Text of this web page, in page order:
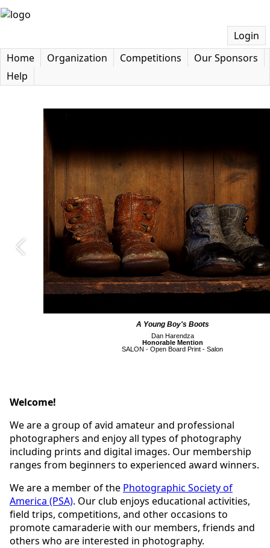
Login
Home
Organization Competitions
Our Sponsors
Help
A Young Boy's Boots
Dan Harendza
Honorable Mention
SALON - Open Board Print - Salon
Welcome!
We are a group of avid amateur and professional
photographers and enjoy all types of photography
including prints and digital images. Our membership
ranges from beginners to experienced award winners.
We are a member of the Photographic Society of
America (PSA). Our club enjoys educational activities,
field trips, competitions, and other occasions to
promote camaraderie with our members, friends and
others who are interested in photography.